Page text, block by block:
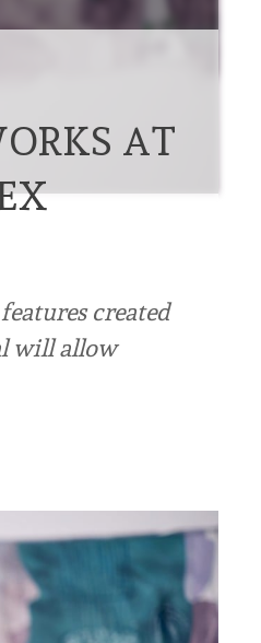
AT
created
will allow